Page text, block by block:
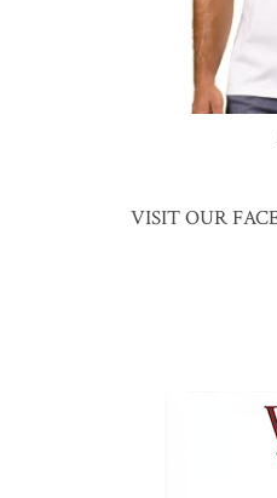
VISIT OUR